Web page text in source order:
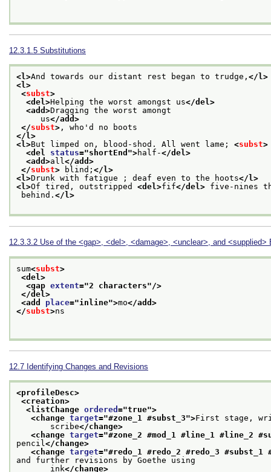
12.3.1.5 Substitutions
<l>And towards our distant rest began to trudge, </l>
<l>
<subst>
<del>Helping the worst amongst us</del>
<add>Dragging the worst amongt
us</add>
</subst> , who'd no boots
</l>
<l>But limped on, blood-shod. All went lame; <subst>
<del status="shortEnd ">half-</del>
<add>all</add>
</subst> blind; </l>
<l>Drunk with fatigue ; deaf even to the hoots</l>
<l>Of tired, outstripped <del>fif</del> five-nines
behind. </l>
12.3.3.2 Use of the <gap>, <del>, <damage>, <unclear>, and <supplied>
sum<subst>
<del>
<gap extent="2 characters"/>
</del>
<add place="inline">mo</add>
</subst>ns
12.7 Identifying Changes and Revisions
<profileDesc>
<creation>
<listChange ordered ="true">
<change target="#zone_1 #subst_3">First stage,
scribe</change>
<change target="#zone_2 #mod_1 #line_1 #line_2
pencil </change>
<change target="#redo_1 #redo_2 #redo_3 #subst_1
and further revisions by Goethe using
ink</change>